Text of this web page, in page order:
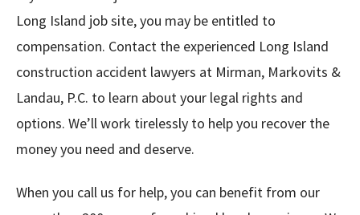
Long Island job site, you may be entitled to
compensation. Contact the experienced Long Island
construction accident lawyers at Mirman, Markovits &
Landau, P.C. to learn about your legal rights and
options. We’ll work tirelessly to help you recover the
money you need and deserve.
When you call us for help, you can benefit from our